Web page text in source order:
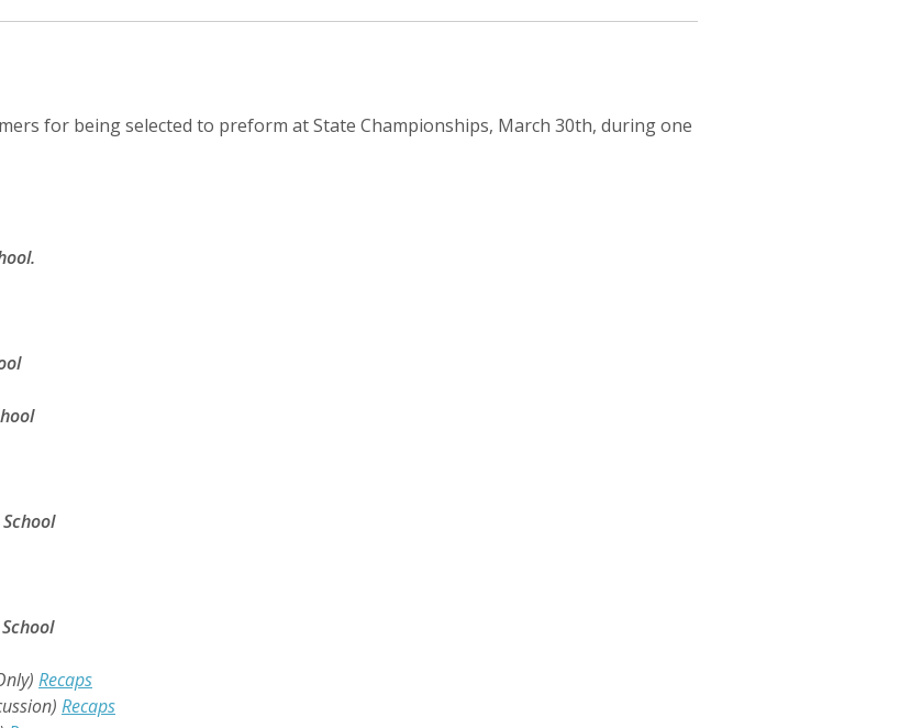
for being selected to preform at State Championships, March 30th, during one
Recaps
Recaps